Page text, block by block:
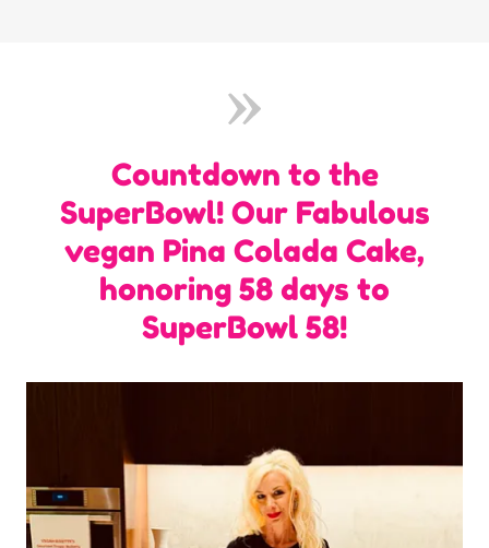
Countdown to the
SuperBowl! Our Fabulous
vegan Pina Colada Cake,
honoring 58 days to
SuperBowl 58!